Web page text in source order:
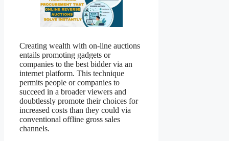
Creating wealth with on-line auctions
entails promoting gadgets or
companies to the best bidder via an
internet platform. This technique
permits people or companies to
succeed in a broader viewers and
doubtlessly promote their choices for
increased costs than they could via
conventional offline gross sales
channels.